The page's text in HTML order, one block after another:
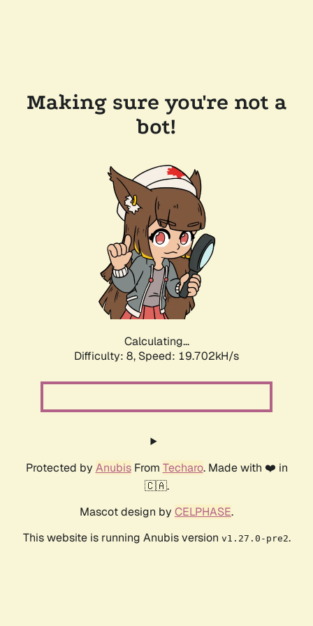
Making sure you're not a
bot!
Calculating...
Difficulty: 8, Speed: 19.702kH/s
Protected by AnubisFrom Techaro. Made with ❤️ in
🇨🇦.
Mascot design by CELPHASE.
This website is running Anubis version v1.27.0-pre2.